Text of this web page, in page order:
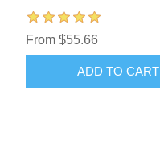
From $55.66
ADD TO CART